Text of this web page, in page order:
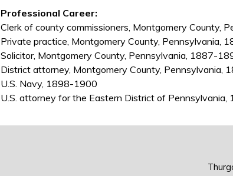
Professional Career:
Clerk of county commissioners, Montgomery County,
Private practice, Montgomery County, Pennsylvania,
Solicitor, Montgomery County, Pennsylvania, 1887-
District attorney, Montgomery County, Pennsylvania,
U.S. Navy, 1898-1900
U.S. attorney for the Eastern District of